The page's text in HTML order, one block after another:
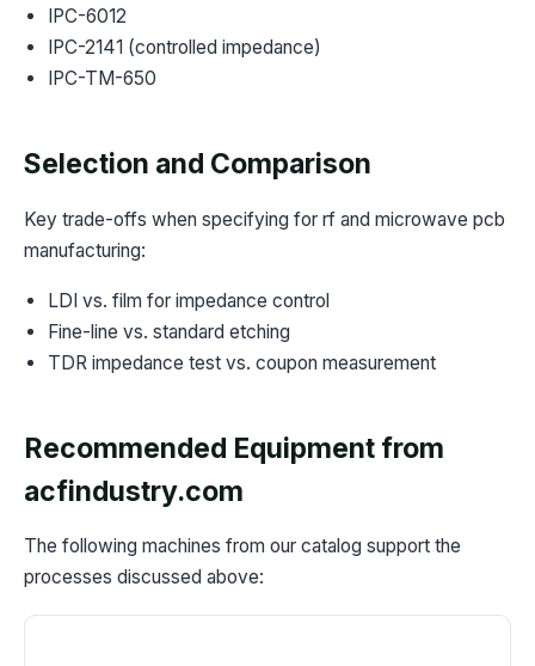
IPC-6012
IPC-2141 (controlled impedance)
IPC-TM-650
Selection and Comparison
Key trade-offs when specifying for rf and microwave pcb
manufacturing:
LDI vs. film for impedance control
Fine-line vs. standard etching
TDR impedance test vs. coupon measurement
Recommended Equipment from
acfindustry.com
The following machines from our catalog support the
processes discussed above: